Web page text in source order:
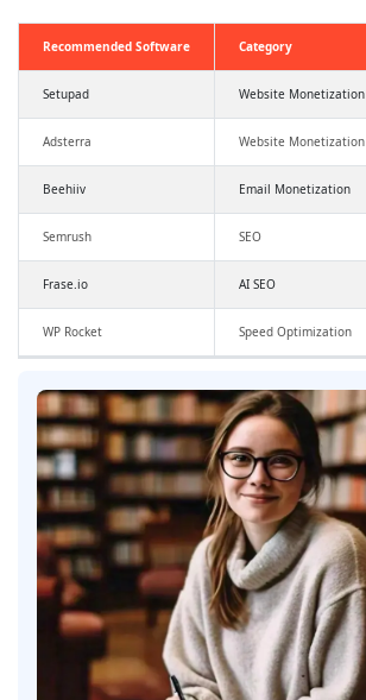
Recommended Software Category
Setupad Website Monetization
Adsterra Website Monetization
Beehiiv Email Monetization
Semrush SEO
Frase.io AI SEO
WP Rocket Speed Optimization